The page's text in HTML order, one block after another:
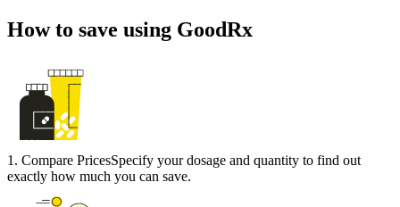
How to save using GoodRx
1 . Compare PricesSpecify your dosage and quantity to find out
exactly how much you can save.